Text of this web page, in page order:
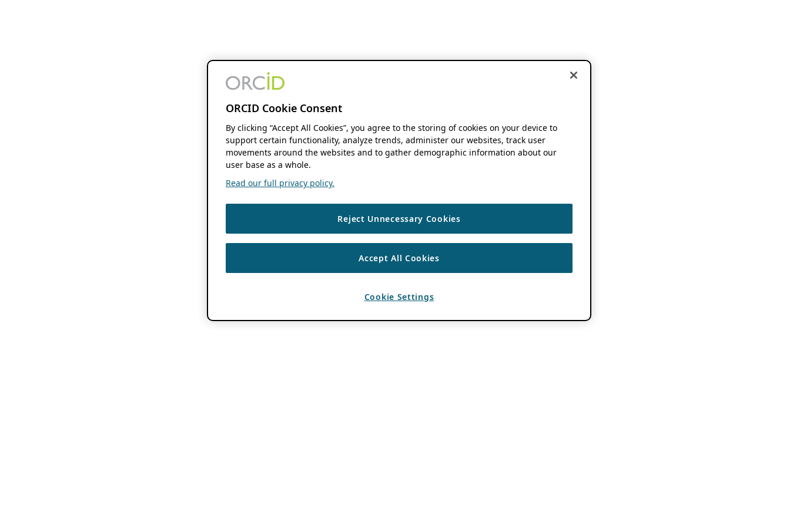
ORCID Cookie Consent
By clicking “Accept All Cookies”, you agree to the storing of cookies on your device to
support certain functionality, analyze trends, administer our websites, track user
movements around the websites and to gather demographic information about our
user base as a whole.
Read our full privacy policy.
Reject Unnecessary Cookies
Accept All Cookies
Cookie Settings